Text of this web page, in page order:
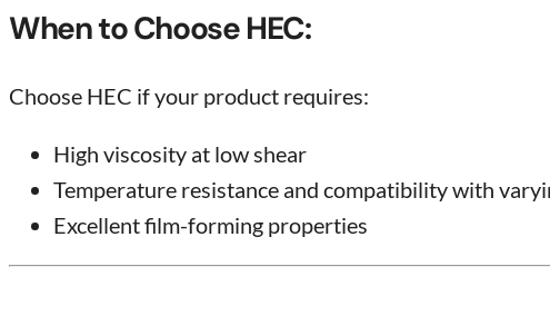
When to Choose HEC:
Choose HEC if your product requires:
High viscosity at low shear
Temperature resistance and compatibility with
Excellent film-forming properties